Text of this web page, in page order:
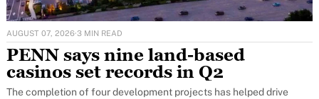
AUGUST 07, 2026·3 MIN READ
PENN says nine land-based
casinos set records in Q2
The completion of four development projects has helped drive